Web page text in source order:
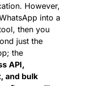
However,
into a
then you
just the
the
API,
and bulk